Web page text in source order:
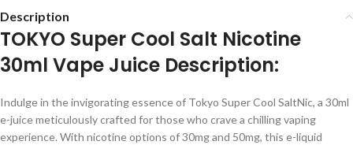
Description
TOKYO Super Cool Salt Nicotine
30ml Vape Juice Description:
Indulge in the invigorating essence of Tokyo Super Cool SaltNic, a 30ml
e-juice meticulously crafted for those who crave a chilling vaping
experience. With nicotine options of 30mg and 50mg, this e-liquid